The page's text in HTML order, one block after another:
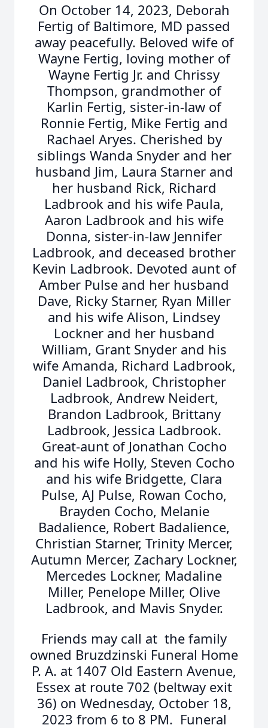
On October 14, 2023, Deborah
Fertig of Baltimore, MD passed
away peacefully. Beloved wife of
Wayne Fertig, loving mother of
Wayne Fertig Jr. and Chrissy
Thompson, grandmother of
Karlin Fertig, sister-in-law of
Ronnie Fertig, Mike Fertig and
Rachael Aryes. Cherished by
siblings Wanda Snyder and her
husband Jim, Laura Starner and
her husband Rick, Richard
Ladbrook and his wife Paula,
Aaron Ladbrook and his wife
Donna, sister-in-law Jennifer
Ladbrook, and deceased brother
Kevin Ladbrook. Devoted aunt of
Amber Pulse and her husband
Dave, Ricky Starner, Ryan Miller
and his wife Alison, Lindsey
Lockner and her husband
William, Grant Snyder and his
wife Amanda, Richard Ladbrook,
Daniel Ladbrook, Christopher
Ladbrook, Andrew Neidert,
Brandon Ladbrook, Brittany
Ladbrook, Jessica Ladbrook.
Great-aunt of Jonathan Cocho
and his wife Holly, Steven Cocho
and his wife Bridgette, Clara
Pulse, AJ Pulse, Rowan Cocho,
Brayden Cocho, Melanie
Badalience, Robert Badalience,
Christian Starner, Trinity Mercer,
Autumn Mercer, Zachary Lockner,
Mercedes Lockner, Madaline
Miller, Penelope Miller, Olive
Ladbrook, and Mavis Snyder.
Friends may call at the family
owned Bruzdzinski Funeral Home
P. A. at 1407 Old Eastern Avenue,
Essex at route 702 (beltway exit
36) on Wednesday, October 18,
2023 from 6 to 8 PM. Funeral